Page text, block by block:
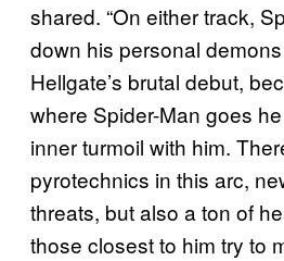
shared. “On either track,
down his personal
Hellgate’s brutal debut,
where Spider-Man goes
inner turmoil with him.
pyrotechnics in this arc,
threats, but also a ton of
those closest to him try to